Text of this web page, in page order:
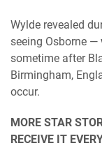
Wylde revealed
seeing Osborne
sometime after
Birmingham,
occur.
MORE STAR
RECEIVE IT